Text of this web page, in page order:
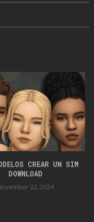
CREAR UN SIM
DOWNLOAD
22, 2024